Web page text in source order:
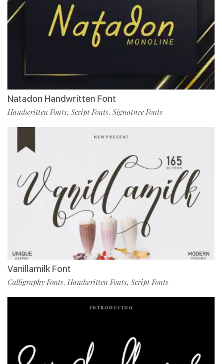
Natadon Handwritten Font
Handwritten Fonts, Script Fonts, Signature Fonts
Vanillamilk Font
Calligraphy Fonts, Handwritten Fonts, Script Fonts